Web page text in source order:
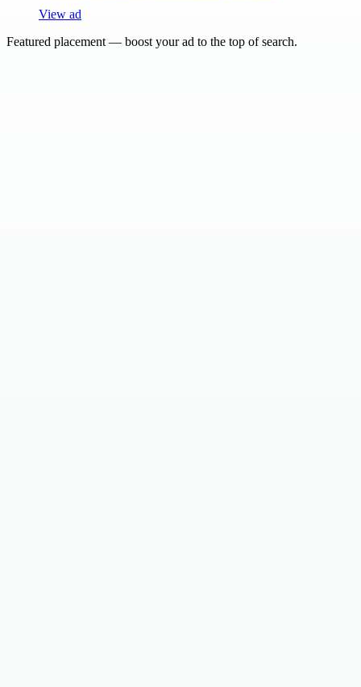
View ad
Featured placement — boost your ad to the top of search.